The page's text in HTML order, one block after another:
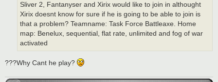
Sliver 2, Fantanyser and Xirix would like to join in althought
Xirix doesnt know for sure if he is going to be able to join is
that a problem? Teamname: Task Force Battleaxe. Home
map: Benelux, sequential, flat rate, unlimited and fog of war
activated
???Why Cant he play?